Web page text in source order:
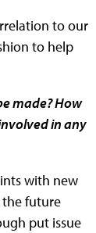
to our
to help
made? How
in any
with new
the future
put issue